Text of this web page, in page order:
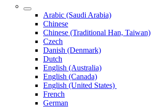
Arabic (Saudi Arabia)
Chinese
Chinese (Traditional Han, Taiwan)
Czech
Danish (Denmark)
Dutch
English (Australia)
English (Canada)
English (United States)
French
German